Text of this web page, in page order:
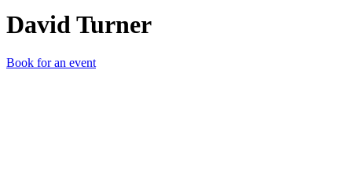
David Turner
Book for an event